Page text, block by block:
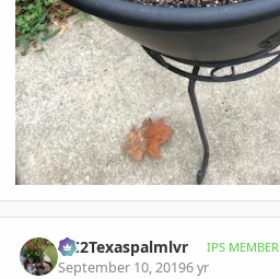
OC2Texaspalmlvr IPS MEMBER
September 10, 20196 yr